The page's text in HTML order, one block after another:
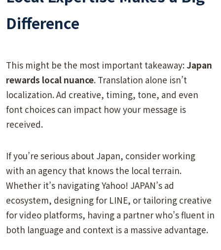
Difference
This might be the most important takeaway: Japan
rewards local nuance. Translation alone isn’t
localization. Ad creative, timing, tone, and even
font choices can impact how your message is
received.
If you’re serious about Japan, consider working
with an agency that knows the local terrain.
Whether it’s navigating Yahoo! JAPAN’s ad
ecosystem, designing for LINE, or tailoring creative
for video platforms, having a partner who’s fluent in
both language and context is a massive advantage.